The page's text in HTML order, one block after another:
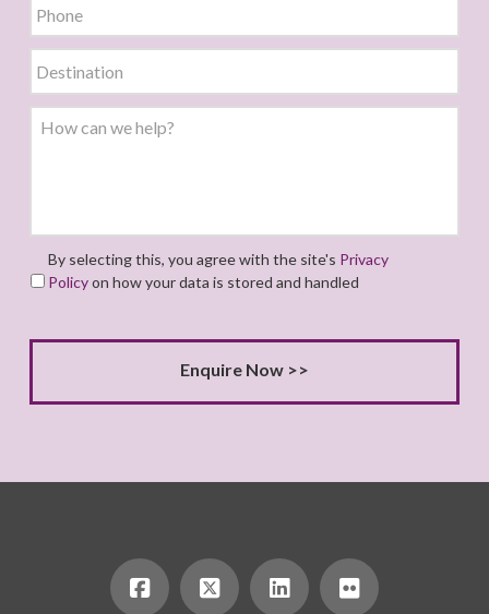
By selecting this, you agree with the site's Privacy
Policyon how your data is stored and handled